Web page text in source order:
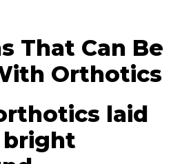
That Can Be
Orthotics